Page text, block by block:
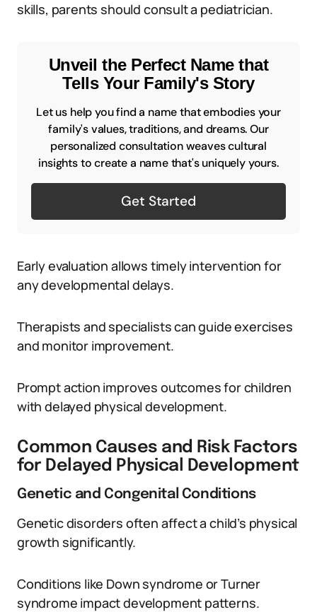
skills, parents should consult a pediatrician.
Unveil the Perfect Name that
Tells Your Family's Story
Let us help you find a name that embodies your
family's values, traditions, and dreams. Our
personalized consultation weaves cultural
insights to create a name that's uniquely yours.
Get Started
Early evaluation allows timely intervention for
any developmental delays.
Therapists and specialists can guide exercises
and monitor improvement.
Prompt action improves outcomes for children
with delayed physical development.
Common Causes and Risk Factors
for Delayed Physical Development
Genetic and Congenital Conditions
Genetic disorders often affect a child’s physical
growth significantly.
Conditions like Down syndrome or Turner
syndrome impact development patterns.